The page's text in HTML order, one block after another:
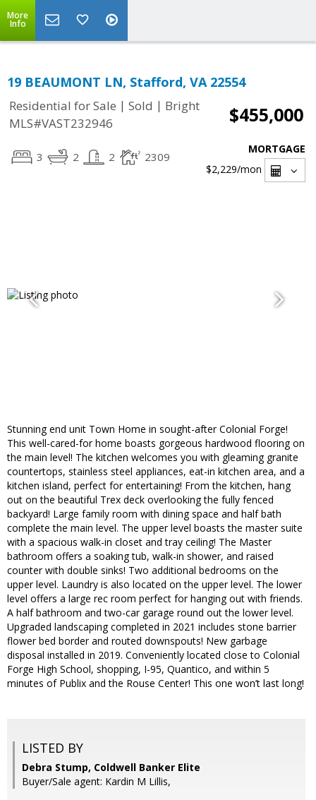
More
Info
19 BEAUMONT LN, Stafford, VA 22554
Residential for Sale | Sold | Bright
MLS#VAST232946
$455,000
3 2 2 2309
MORTGAGE
$2,229/mon
Stunning end unit Town Home in sought-after Colonial Forge!
This well-cared-for home boasts gorgeous hardwood flooring on
the main level! The kitchen welcomes you with gleaming granite
countertops, stainless steel appliances, eat-in kitchen area, and a
kitchen island, perfect for entertaining! From the kitchen, hang
out on the beautiful Trex deck overlooking the fully fenced
backyard! Large family room with dining space and half bath
complete the main level. The upper level boasts the master suite
with a spacious walk-in closet and tray ceiling! The Master
bathroom offers a soaking tub, walk-in shower, and raised
counter with double sinks! Two additional bedrooms on the
upper level. Laundry is also located on the upper level. The lower
level offers a large rec room perfect for hanging out with friends.
A half bathroom and two-car garage round out the lower level.
Upgraded landscaping completed in 2021 includes stone barrier
flower bed border and routed downspouts! New garbage
disposal installed in 2019. Conveniently located close to Colonial
Forge High School, shopping, I-95, Quantico, and within 5
minutes of Publix and the Rouse Center! This one won’t last long!
LISTED BY
Debra Stump, Coldwell Banker Elite
Buyer/Sale agent: Kardin M Lillis,